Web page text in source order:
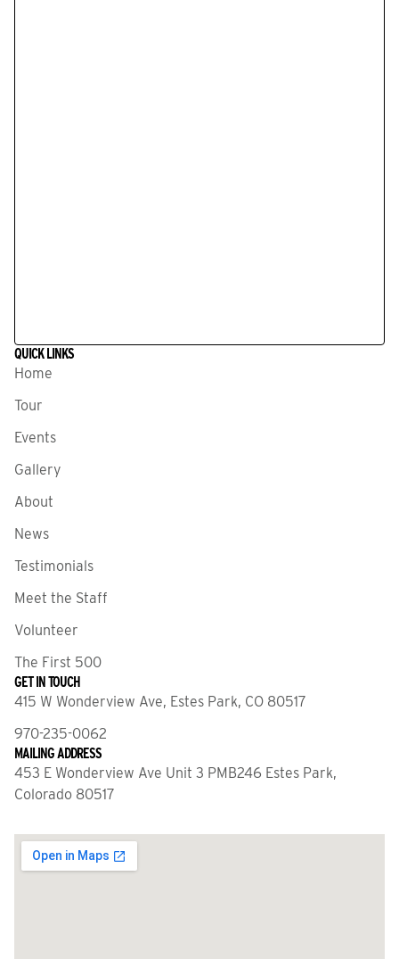
QUICK LINKS
Home
Tour
Events
Gallery
About
News
Testimonials
Meet the Staff
Volunteer
The First 500
GET IN TOUCH
415 W Wonderview Ave, Estes Park, CO 80517
970-235-0062
MAILING ADDRESS
453 E Wonderview Ave Unit 3 PMB246 Estes Park,
Colorado 80517